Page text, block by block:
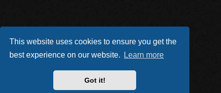
This website uses cookies to ensure you get the
best experience on our website.
Learn more
Got it!